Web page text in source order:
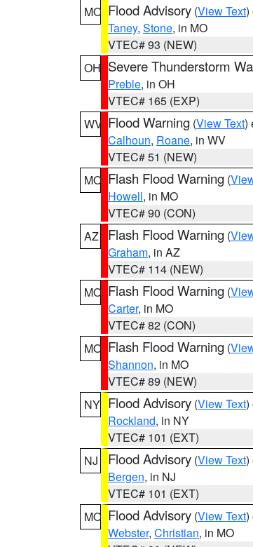
MO Flood Advisory (View Text)
Taney, Stone, in MO
VTEC# 93 (NEW)
OH Severe Thunderstorm
Preble, in OH
VTEC# 165 (EXP)
WV Flood Warning (View Text)
Calhoun, Roane, in WV
VTEC# 51 (NEW)
MO Flash Flood Warning (
Howell, in MO
VTEC# 90 (CON)
AZ
Flash Flood Warning (
Graham, in AZ
VTEC# 114 (NEW)
MO Flash Flood Warning (
Carter, in MO
VTEC# 82 (CON)
MO Flash Flood Warning (
Shannon, in MO
VTEC# 89 (NEW)
NY Flood Advisory (View Text)
Rockland, in NY
VTEC# 101 (EXT)
NJ
Flood Advisory (View Text)
Bergen, in NJ
VTEC# 101 (EXT)
MO Flood Advisory (View Text)
Webster, Christian, in MO